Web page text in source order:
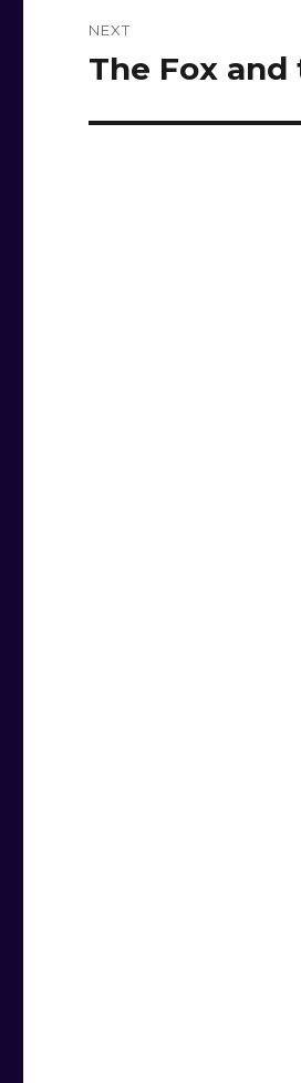
NEXT
Next
The Fox